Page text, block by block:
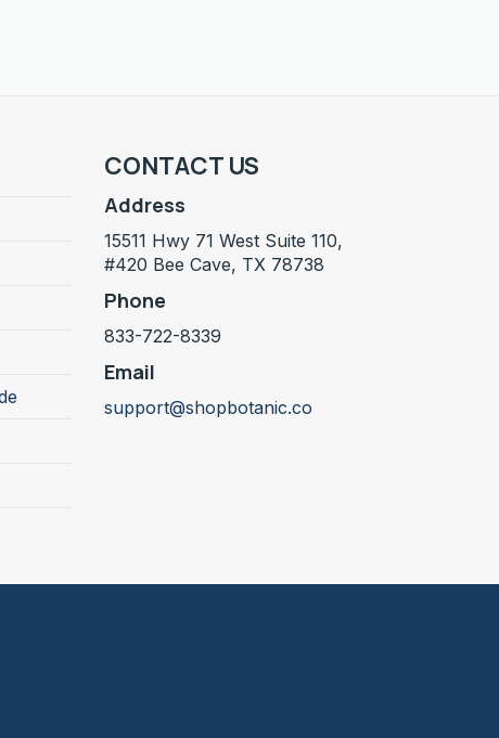
CONTACT US
Address
15511 Hwy 71 West Suite 110,
#420 Bee Cave, TX 78738
Phone
833-722-8339
Email
support@shopbotanic.co